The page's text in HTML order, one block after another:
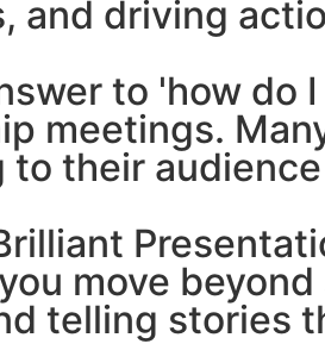
and driving
to 'how do
meetings.
their
move
telling stories